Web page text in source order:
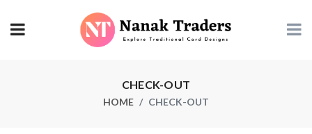
CHECK-OUT
HOME CHECK-OUT